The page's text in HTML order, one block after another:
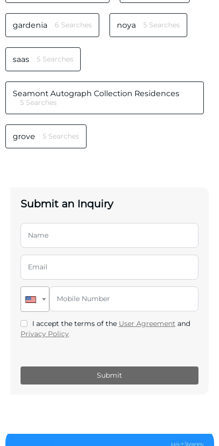
gardenia 6 Searches noya 5 Searches
saas 5 Searches
Seamont Autograph Collection Residences
5 Searches
grove 5 Searches
Submit an Inquiry
I accept the terms of the User Agreement and
Privacy Policy.
Submit